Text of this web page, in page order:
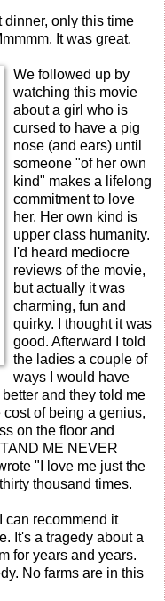
dinner, only this time
It was great.
We followed up by
watching this movie
about a girl who is
cursed to have a pig
nose (and ears) until
someone "of her own
kind" makes a lifelong
commitment to love
her. Her own kind is
upper class humanity.
I'd heard mediocre
reviews of the movie,
but actually it was
charming, fun and
quirky. I thought it was
good. Afterward I told
the ladies a couple of
ways I would have
and they told me
of being a genius,
on the floor and
ME NEVER
"I love me just the
thousand times.
can recommend it
It's a tragedy about a
for years and years.
No farms are in this